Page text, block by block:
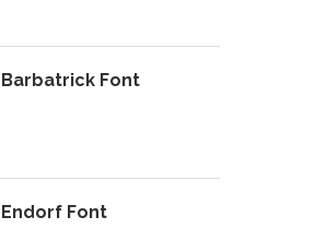
Barbatrick Font
Endorf Font